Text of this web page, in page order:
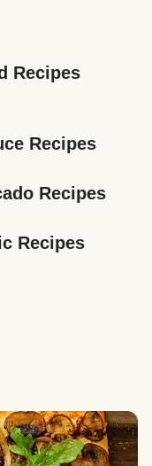
Recipes
Recipes
Recipes
Recipes